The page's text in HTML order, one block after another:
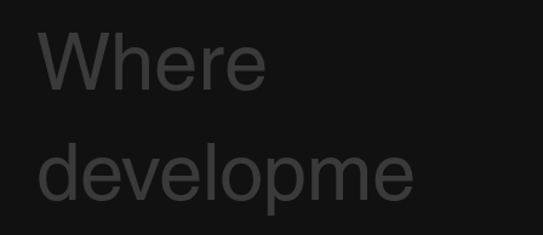
Where
developme